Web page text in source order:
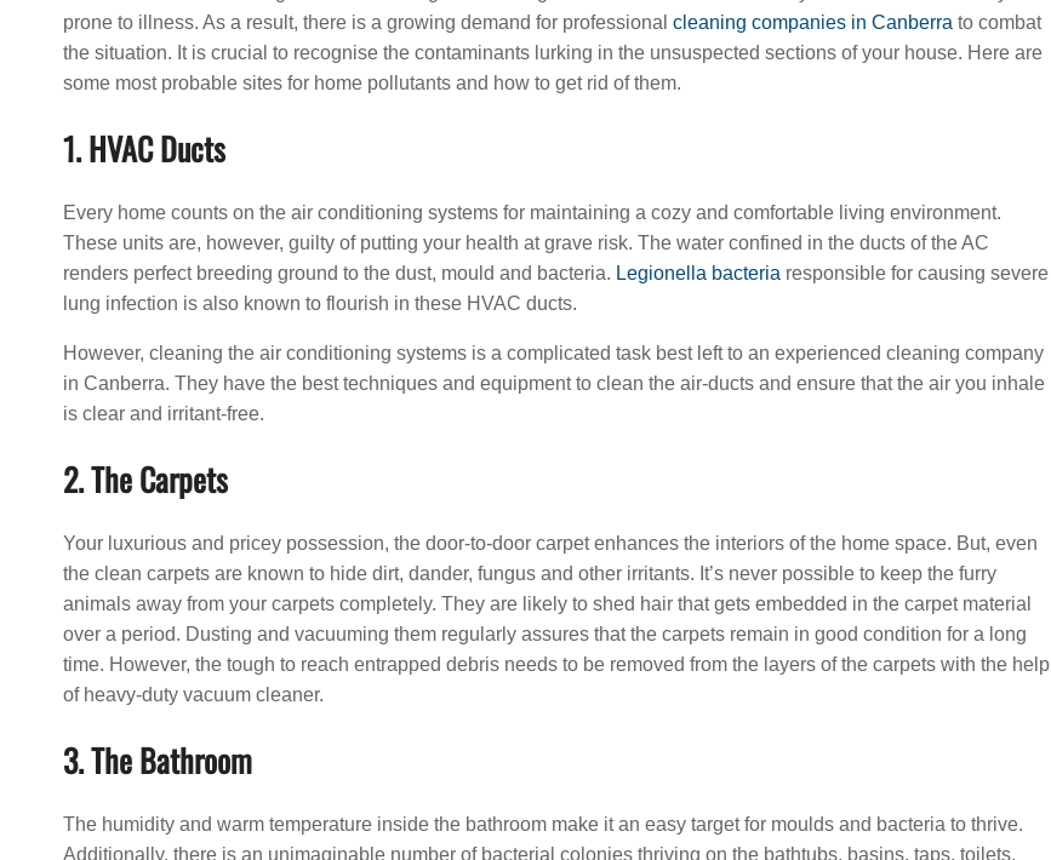
prone to illness. As a result, there is a growing demand for professional cleaning companies in Canberra to combat
the situation. It is crucial to recognise the contaminants lurking in the unsuspected sections of your house. Here are
some most probable sites for home pollutants and how to get rid of them.
1. HVAC Ducts
Every home counts on the air conditioning systems for maintaining a cozy and comfortable living environment.
These units are, however, guilty of putting your health at grave risk. The water confined in the ducts of the AC
renders perfect breeding ground to the dust, mould and bacteria. Legionella bacteria responsible for causing severe
lung infection is also known to flourish in these HVAC ducts.
However, cleaning the air conditioning systems is a complicated task best left to an experienced cleaning company
in Canberra. They have the best techniques and equipment to clean the air-ducts and ensure that the air you inhale
is clear and irritant-free.
2. The Carpets
Your luxurious and pricey possession, the door-to-door carpet enhances the interiors of the home space. But, even
the clean carpets are known to hide dirt, dander, fungus and other irritants. It’s never possible to keep the furry
animals away from your carpets completely. They are likely to shed hair that gets embedded in the carpet material
over a period. Dusting and vacuuming them regularly assures that the carpets remain in good condition for a long
time. However, the tough to reach entrapped debris needs to be removed from the layers of the carpets with the help
of heavy-duty vacuum cleaner.
3. The Bathroom
The humidity and warm temperature inside the bathroom make it an easy target for moulds and bacteria to thrive.
Additionally, there is an unimaginable number of bacterial colonies thriving on the bathtubs, basins, taps, toilets,